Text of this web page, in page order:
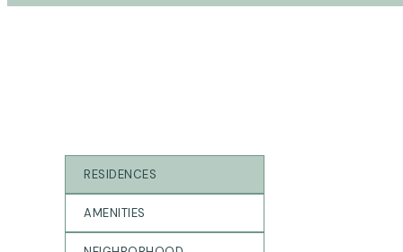
RESIDENCES
AMENITIES